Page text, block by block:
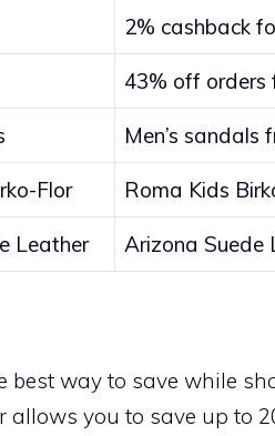
2% cashback
43% off
Men’s sandals
Flor Roma Kids
Leather Arizona Suede
best way to save while
allows you to save up to